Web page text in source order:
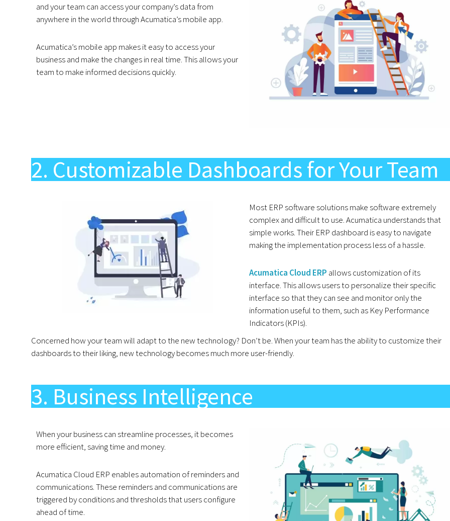
and your team can access your company’s data from
anywhere in the world through Acumatica’s mobile app.
Acumatica’s mobile app makes it easy to access your
business and make the changes in real time. This allows your
team to make informed decisions quickly.
2. Customizable Dashboards for Your Team
Most ERP software solutions make software extremely
complex and difficult to use. Acumatica understands that
simple works. Their ERP dashboard is easy to navigate
making the implementation process less of a hassle.
Acumatica Cloud ERP allows customization of its
interface. This allows users to personalize their specific
interface so that they can see and monitor only the
information useful to them, such as Key Performance
Indicators (KPIs).
Concerned how your team will adapt to the new technology? Don’t be. When your team has the ability to customize their
dashboards to their liking, new technology becomes much more user-friendly.
3. Business Intelligence
When your business can streamline processes, it becomes
more efficient, saving time and money.
Acumatica Cloud ERP enables automation of reminders and
communications. These reminders and communications are
triggered by conditions and thresholds that users configure
ahead of time.